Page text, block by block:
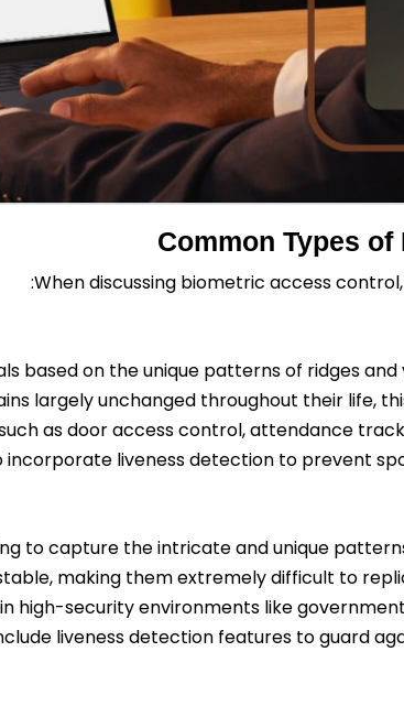
Common Types
When discussing biometric access
based on the unique patterns of ridges
largely unchanged throughout their life,
as door access control, attendance
incorporate liveness detection to prevent
to capture the intricate and unique
making them extremely difficult to
high-security environments like
liveness detection features to guard